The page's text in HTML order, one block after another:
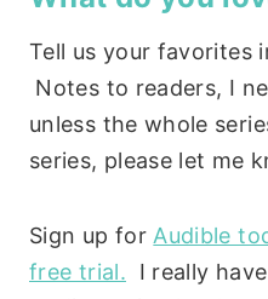
Tell us your favorites
Notes to readers, I
unless the whole
series, please let me
Sign up forAudible
free trial. I really